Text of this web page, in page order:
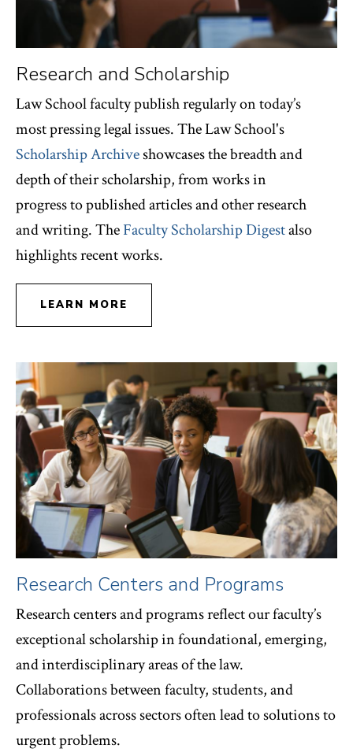
Research and Scholarship
Law School faculty publish regularly on today’s
most pressing legal issues. The Law School's
Scholarship Archiveshowcases the breadth and
depth of their scholarship, from works in
progress to published articles and other research
and writing. TheFaculty Scholarship Digestalso
highlights recent works.
LEARN MORE
Research Centers and Programs
Research centers and programs reflect our faculty’s
exceptional scholarship in foundational, emerging,
and interdisciplinary areas of the law.
Collaborations between faculty, students, and
professionals across sectors often lead to solutions to
urgent problems.